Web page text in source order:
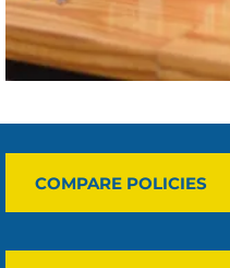
COMPARE POLICIES